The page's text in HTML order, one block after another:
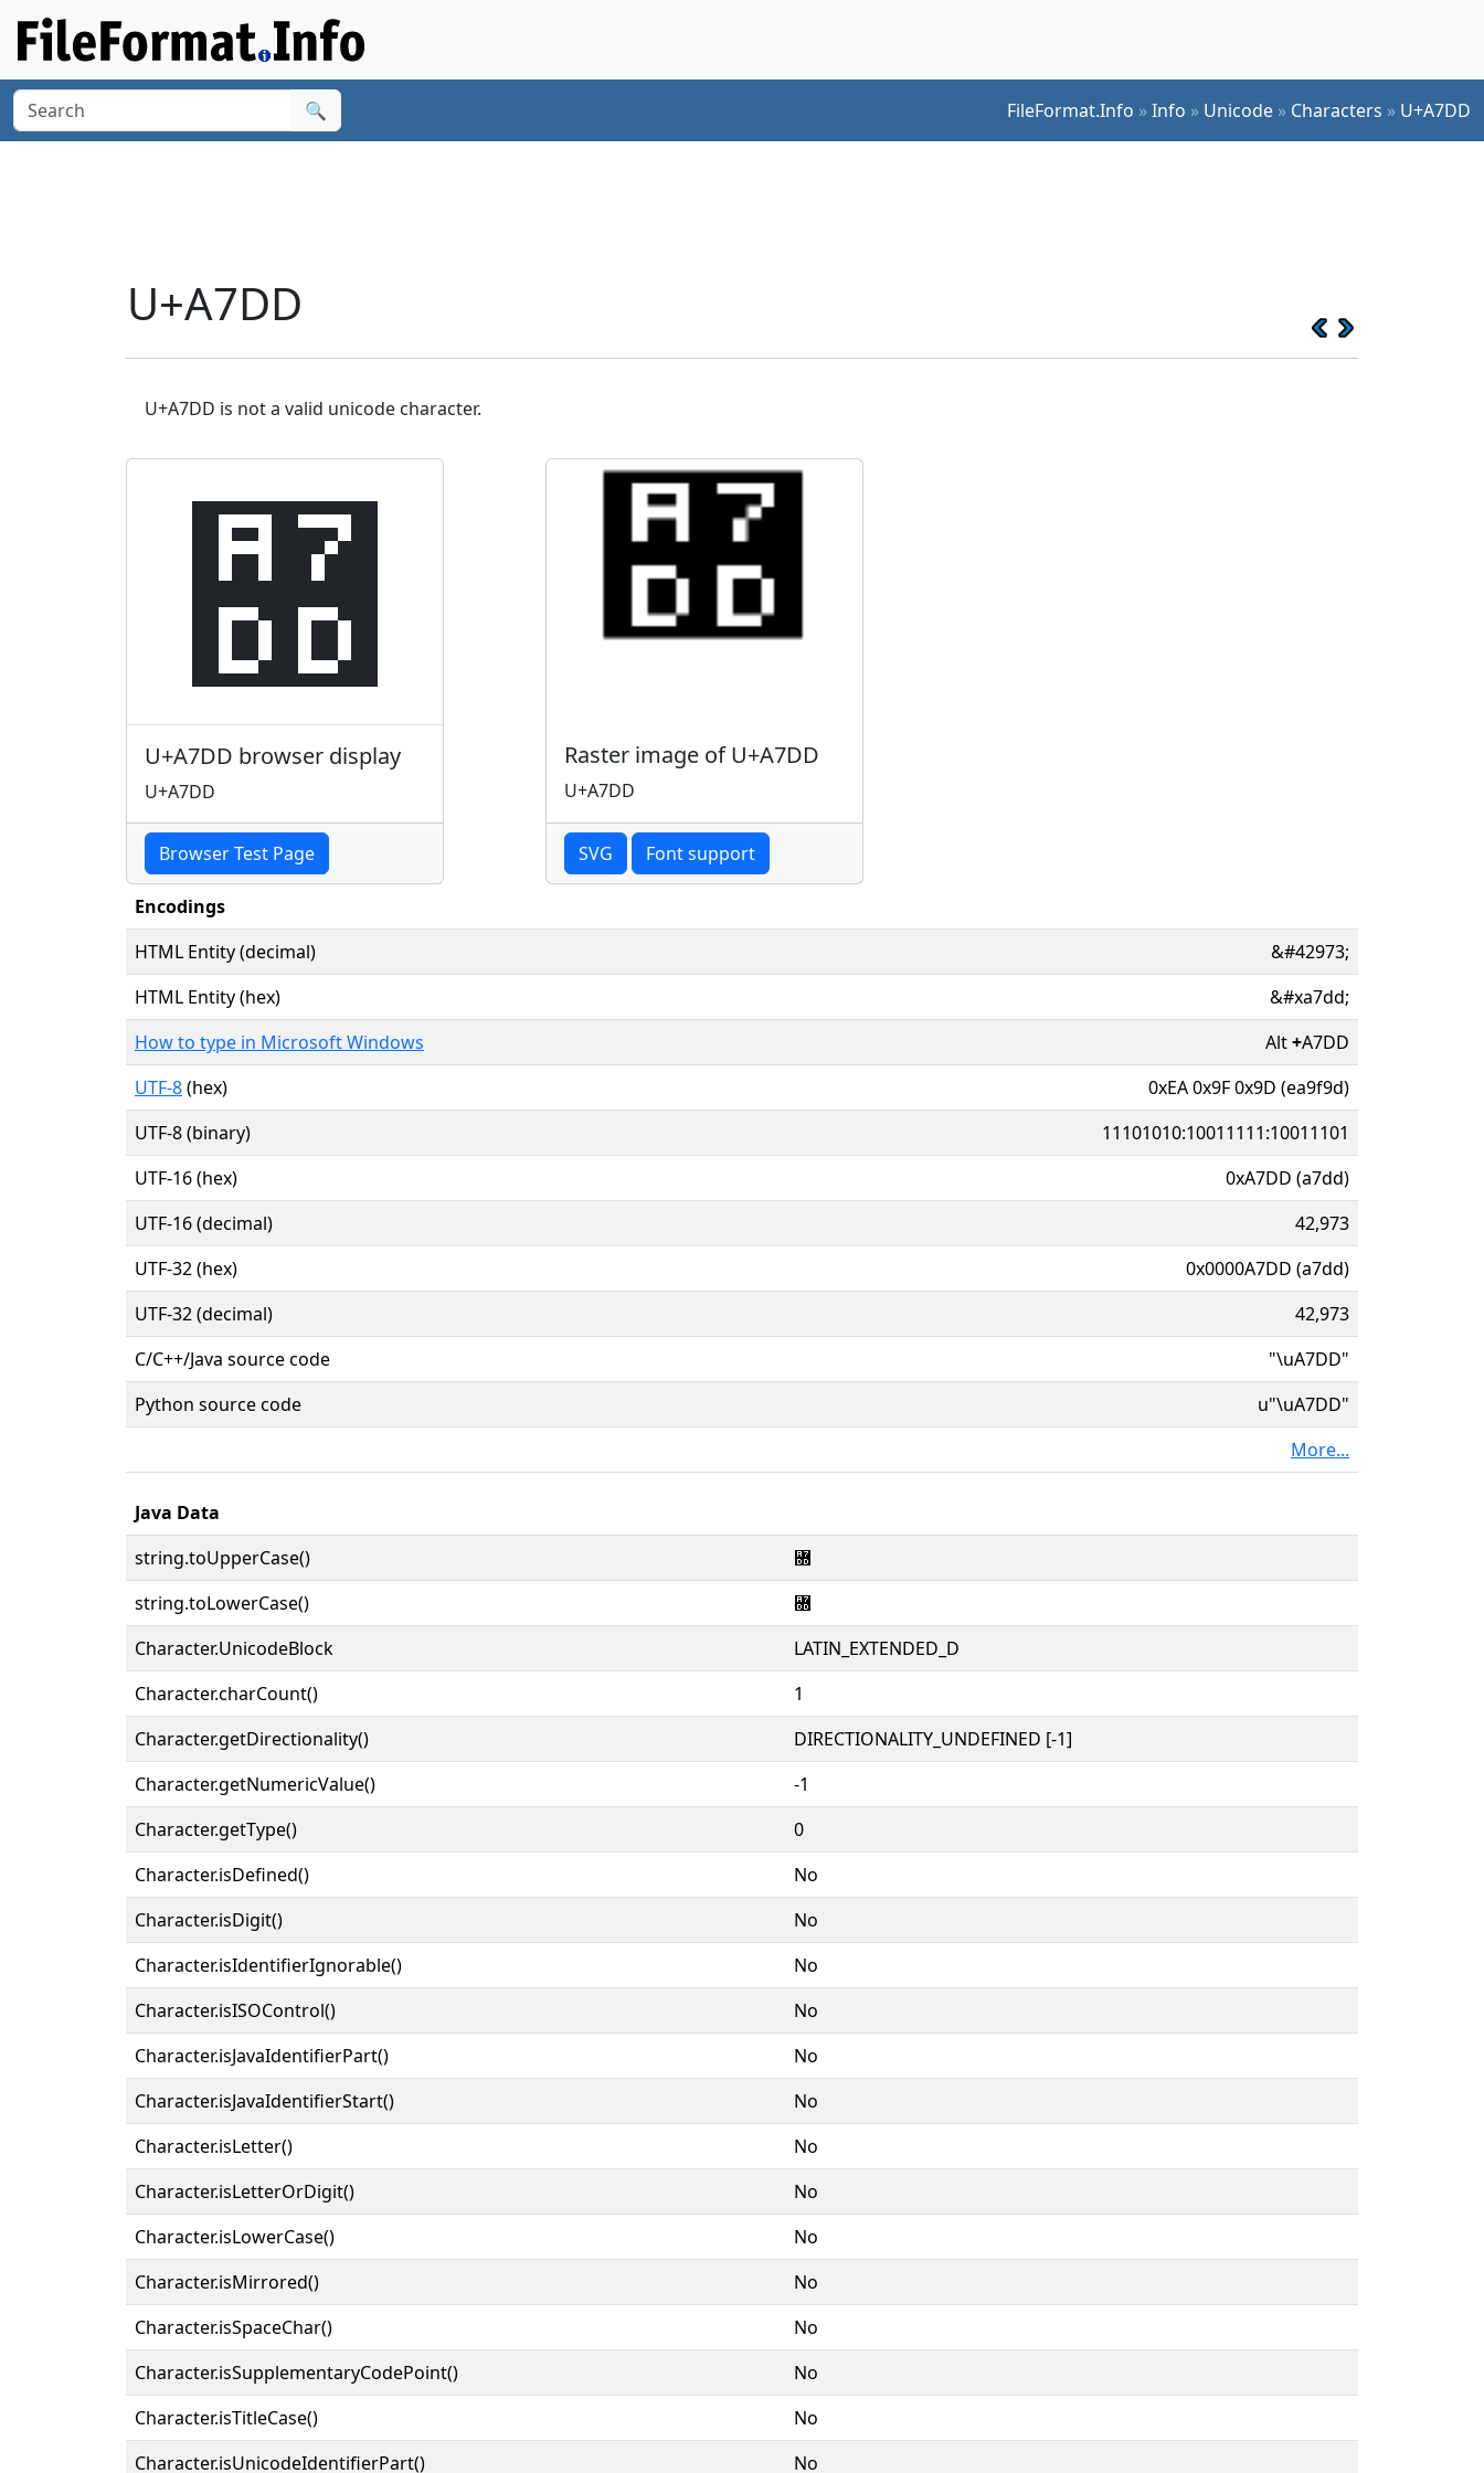
🔍 FileFormat.Info »Info » Unicode » Characters » U+A7DD
U+A7DD
U+A7DD is not a valid unicode character.
꟝
U+A7DD browser display
U+A7DD
Browser Test Page
Raster image of U+A7DD
U+A7DD
SVG Font support
Encodings
HTML Entity (decimal)
&#42973;
HTML Entity (hex)
&#xa7dd;
How to type in Microsoft Windows
Alt+A7DD
UTF-8(hex)
0xEA 0x9F 0x9D (ea9f9d)
UTF-8 (binary)
11101010:10011111:10011101
UTF-16 (hex)
0xA7DD (a7dd)
UTF-16 (decimal)
42,973
UTF-32 (hex)
0x0000A7DD (a7dd)
UTF-32 (decimal)
42,973
C/C++/Java source code
"\uA7DD"
Python source code
u"\uA7DD"
More...
Java Data
string.toUpperCase()
꟝
string.toLowerCase()
꟝
Character.UnicodeBlock
LATIN_EXTENDED_D
Character.charCount()
1
Character.getDirectionality()
DIRECTIONALITY_UNDEFINED [-1]
Character.getNumericValue()
-1
Character.getType()
0
Character.isDefined()
No
Character.isDigit()
No
Character.isIdentifierIgnorable()
No
Character.isISOControl()
No
Character.isJavaIdentifierPart()
No
Character.isJavaIdentifierStart()
No
Character.isLetter()
No
Character.isLetterOrDigit()
No
Character.isLowerCase()
No
Character.isMirrored()
No
Character.isSpaceChar()
No
Character.isSupplementaryCodePoint()
No
Character.isTitleCase()
No
Character.isUnicodeIdentifierPart()
No